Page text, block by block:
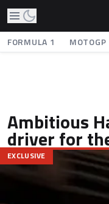
FORMULA 1 MOTOGP
Ambitious
driver for
EXCLUSIVE